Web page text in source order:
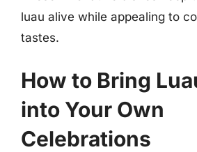
luau alive while appealing to
tastes.
How to Bring
into Your Own
Celebrations